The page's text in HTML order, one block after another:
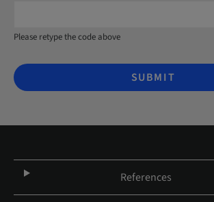
Please retype the code above
SUBMIT
References